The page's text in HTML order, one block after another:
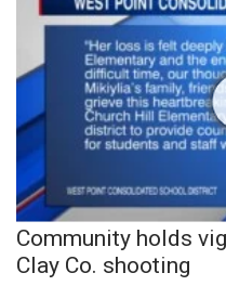
Community holds
Clay Co. shooting